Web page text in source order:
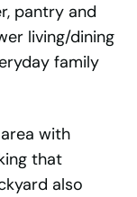
pantry and
living/dining
family
with
that
also